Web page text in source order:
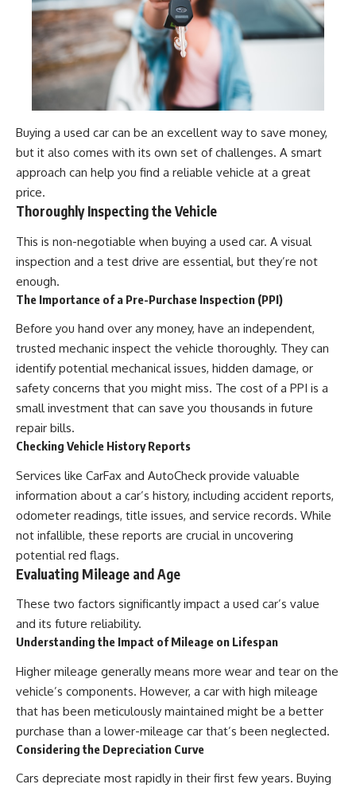
Buying a used car can be an excellent way to save money,
but it also comes with its own set of challenges. A smart
approach can help you find a reliable vehicle at a great
price.
Thoroughly Inspecting the Vehicle
This is non-negotiable when buying a used car. A visual
inspection and a test drive are essential, but they’re not
enough.
The Importance of a Pre-Purchase Inspection (PPI)
Before you hand over any money, have an independent,
trusted mechanic inspect the vehicle thoroughly. They can
identify potential mechanical issues, hidden damage, or
safety concerns that you might miss. The cost of a PPI is a
small investment that can save you thousands in future
repair bills.
Checking Vehicle History Reports
Services like CarFax and AutoCheck provide valuable
information about a car’s history, including accident reports,
odometer readings, title issues, and service records. While
not infallible, these reports are crucial in uncovering
potential red flags.
Evaluating Mileage and Age
These two factors significantly impact a used car’s value
and its future reliability.
Understanding the Impact of Mileage on Lifespan
Higher mileage generally means more wear and tear on the
vehicle’s components. However, a car with high mileage
that has been meticulously maintained might be a better
purchase than a lower-mileage car that’s been neglected.
Considering the Depreciation Curve
Cars depreciate most rapidly in their first few years. Buying